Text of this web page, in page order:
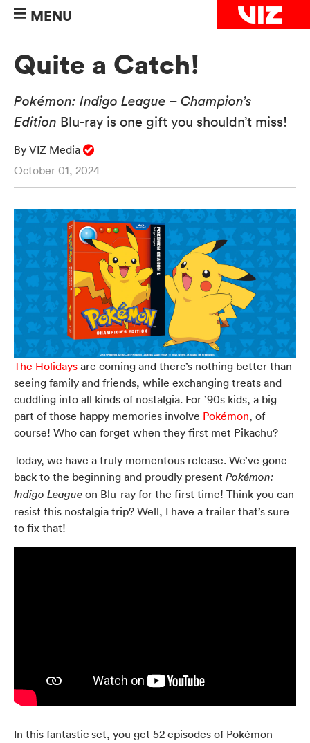
MENU
Quite a Catch!
Pokémon: Indigo League – Champion’s
Edition Blu-ray is one gift you shouldn’t miss!
By VIZ Media
October 01, 2024
The Holidays are coming and there’s nothing better than
seeing family and friends, while exchanging treats and
cuddling into all kinds of nostalgia. For ’90s kids, a big
part of those happy memories involve Pokémon, of
course! Who can forget when they first met Pikachu?
Today, we have a truly momentous release. We’ve gone
back to the beginning and proudly present Pokémon:
Indigo League on Blu-ray for the first time! Think you can
resist this nostalgia trip? Well, I have a trailer that’s sure
to fix that!
In this fantastic set, you get 52 episodes of Pokémon